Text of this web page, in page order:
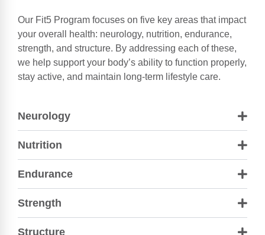
Our Fit5 Program focuses on five key areas that impact
your overall health: neurology, nutrition, endurance,
strength, and structure. By addressing each of these,
we help support your body’s ability to function properly,
stay active, and maintain long-term lifestyle care.
Neurology
Nutrition
Endurance
Strength
Structure